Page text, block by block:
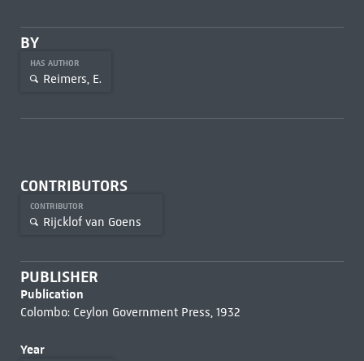
BY
HAS AUTHOR
Reimers, E.
CONTRIBUTORS
CONTRIBUTOR
Rijcklof van Goens
PUBLISHER
Publication
Colombo: Ceylon Government Press, 1932
Year